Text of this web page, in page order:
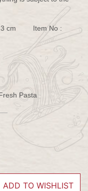
cm
Item No :
Pasta
ADD TO WISHLIST